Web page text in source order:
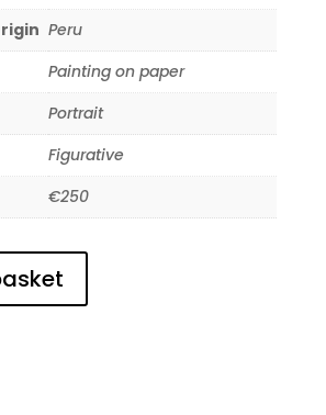
Peru
Painting on paper
Portrait
Figurative
€250